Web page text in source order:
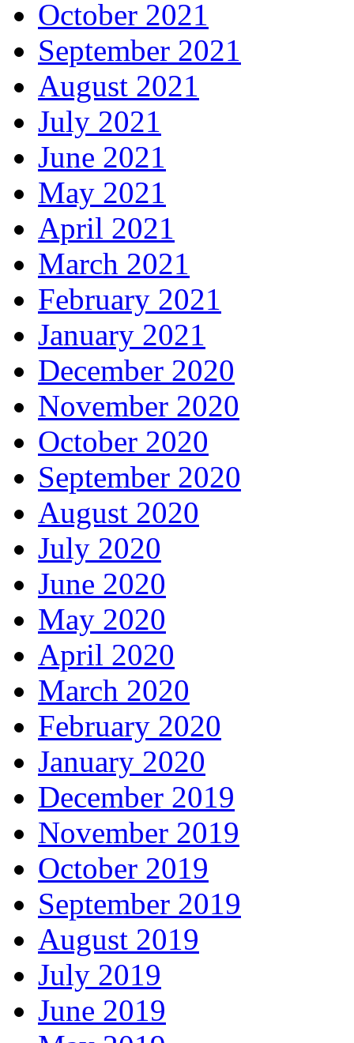
October 2021
September 2021
August 2021
July 2021
June 2021
May 2021
April 2021
March 2021
February 2021
January 2021
December 2020
November 2020
October 2020
September 2020
August 2020
July 2020
June 2020
May 2020
April 2020
March 2020
February 2020
January 2020
December 2019
November 2019
October 2019
September 2019
August 2019
July 2019
June 2019